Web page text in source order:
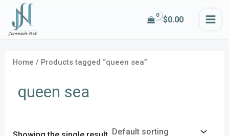
content
$0.00
Home / Products tagged “queen sea”
queen sea